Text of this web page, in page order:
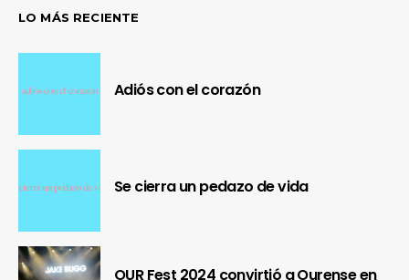
LO MÁS RECIENTE
Adiós con el corazón
Se cierra un pedazo de vida
OUR Fest 2024 convirtió a Ourense en